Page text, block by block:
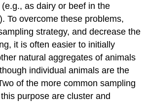
as dairy or beef in the
To overcome these problems,
strategy, and decrease the
it is often easier to initially
natural aggregates of animals
individual animals are the
of the more common sampling
purpose are cluster and